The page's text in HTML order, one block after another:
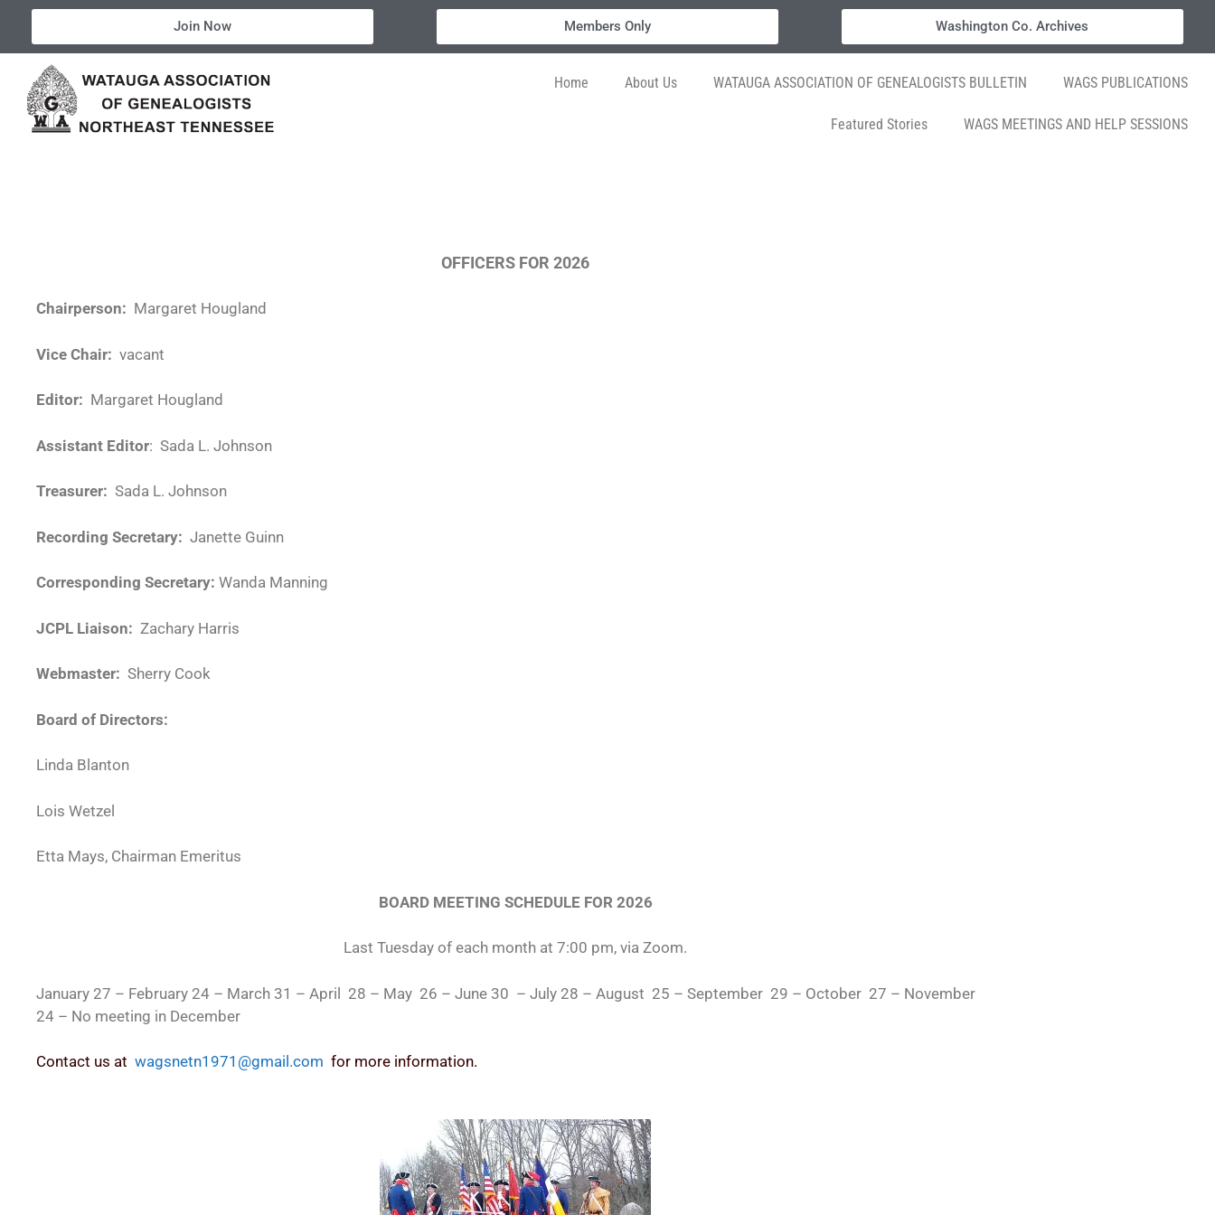
Join Now Members Only Washington Co. Archives
Home About Us WATAUGA ASSOCIATION OF GENEALOGISTS BULLETIN WAGS PUBLICATIONS
Featured Stories WAGS MEETINGS AND HELP SESSIONS
OFFICERS FOR 2026
Chairperson: Margaret Hougland
Vice Chair: vacant
Editor: Margaret Hougland
Assistant Editor: Sada L. Johnson
Treasurer: Sada L. Johnson
Recording Secretary: Janette Guinn
Corresponding Secretary: Wanda Manning
JCPL Liaison: Zachary Harris
Webmaster: Sherry Cook
Board of Directors:
Linda Blanton
Lois Wetzel
Etta Mays, Chairman Emeritus
BOARD MEETING SCHEDULE FOR 2026
Last Tuesday of each month at 7:00 pm, via Zoom.
January 27 – February 24 – March 31 – April 28 – May 26 – June 30 – July 28 – August 25 – September 29 – October 27 – November
24 – No meeting in December
Contact us at wagsnetn1971@gmail.com for more information.